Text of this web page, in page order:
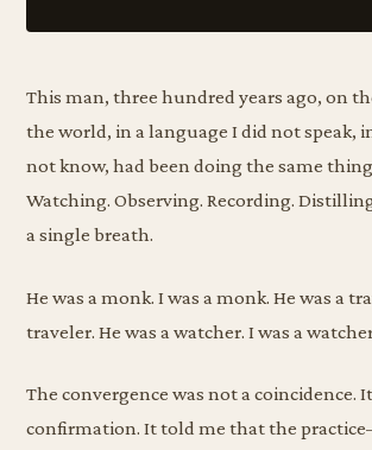
This man, three hundred years ago, on
the world, in a language I did not speak,
not know, had been doing the same
Watching. Observing. Recording.
a single breath.
He was a monk. I was a monk. He was a
traveler. He was a watcher. I was a
The convergence was not a coincidence.
confirmation. It told me that the